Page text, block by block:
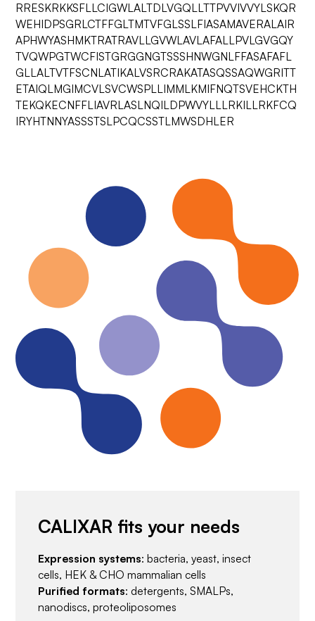
RRESKRKKSFLLCIGWLALTDLVGQLLTTPVVIVVYLSKQR
WEHIDPSGRLCTFFGLTMTVFGLSSLFIASAMAVERALAIR
APHWYASHMKTRATRAVLLGVWLAVLAFALLPVLGVGQY
TVQWPGTWCFISTGRGGNGTSSSHNWGNLFFASAFAFL
GLLALTVTFSCNLATIKALVSRCRAKATASQSSAQWGRITT
ETAIQLMGIMCVLSVCWSPLLIMMLKMIFNQTSVEHCKTH
TEKQKECNFFLIAVRLASLNQILDPWVYLLLRKILLRKFCQ
IRYHTNNYASSSTSLPCQCSSTLMWSDHLER
CALIXAR fits your needs
Expression systems: bacteria, yeast, insect
cells, HEK & CHO mammalian cells
Purified formats: detergents, SMALPs,
nanodiscs, proteoliposomes